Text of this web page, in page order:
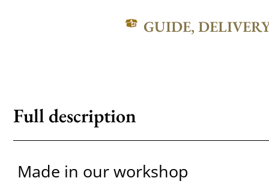
GUIDE,
Full description
Made in our workshop